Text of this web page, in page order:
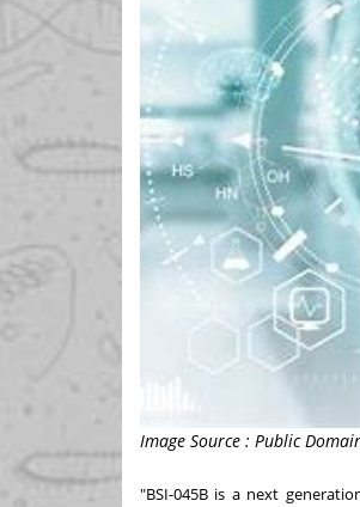
Image Source : Public
"BSI-045B is a next